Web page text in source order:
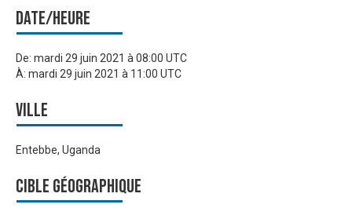
Date/heure
De: mardi 29 juin 2021 à 08:00 UTC
À: mardi 29 juin 2021 à 11:00 UTC
Ville
Entebbe, Uganda
Cible géographique